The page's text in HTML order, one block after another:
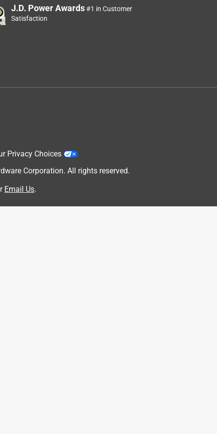
J.D. Power Awards#1 in Customer
Satisfaction
Privacy Choices
Corporation. All rights reserved.
Email Us.